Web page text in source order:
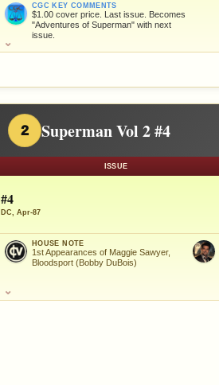
CGC KEY COMMENTS
$1.00 cover price. Last issue. Becomes
"Adventures of Superman" with next
issue.
⌄
2 Superman Vol 2 #4
ISSUE
#4
DC, Apr-87
HOUSE NOTE
1st Appearances of Maggie Sawyer,
Bloodsport (Bobby DuBois)
⌄